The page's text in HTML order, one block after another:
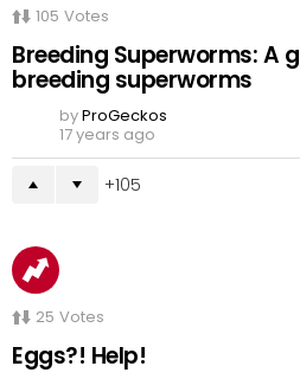
105 Votes
Breeding Superworms: A
breeding superworms
byProGeckos
17 years ago
105
25 Votes
Eggs?! Help!